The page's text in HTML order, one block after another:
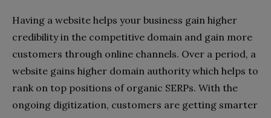
Having a website helps your business gain higher
credibility in the competitive domain and gain more
customers through online channels. Over a period, a
website gains higher domain authority which helps to
rank on top positions of organic SERPs. With the
ongoing digitization, customers are getting smarter